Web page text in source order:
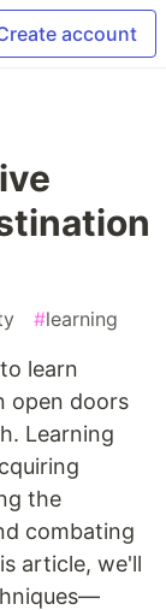
account
#learning
learn
open doors
Learning
the
combating
article, we'll